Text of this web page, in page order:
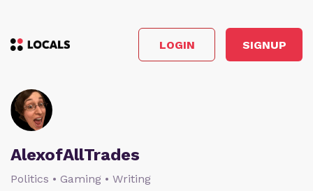
LOGIN SIGNUP
AlexofAllTrades
Politics • Gaming • Writing